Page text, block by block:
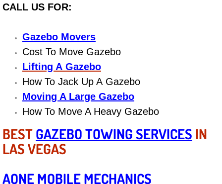
Alternator Repair Services Replacement
Axle Repair & Replacement
Clutch Repair & Replacement
Brake Repair near Las Vegas
Battery Check and Replacement
Antilock Braking System (Abs)
Automatic Transmission Repair
CALL US FOR:
Gazebo Movers
Cost To Move Gazebo
Lifting A Gazebo
How To Jack Up A Gazebo
Moving A Large Gazebo
How To Move A Heavy Gazebo
BESTGAZEBO TOWING SERVICES IN
LAS VEGAS
AONE MOBILE MECHANICS